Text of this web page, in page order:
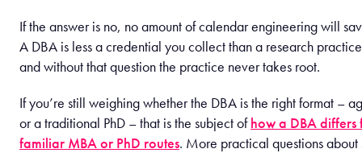
If the answer is no, no amount of calendar engineering will
A DBA is less a credential you collect than a research
and without that question the practice never takes root.
If you’re still weighing whether the DBA is the right format –
or a traditional PhD – that is the subject ofhow a DBA differs
familiar MBA or PhD routes. More practical questions about